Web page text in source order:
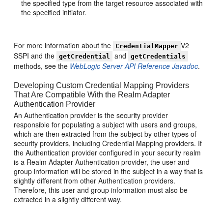
the specified type from the target resource associated with
the specified initiator.
For more information about the CredentialMapper V2
SSPI and the
getCredential and getCredentials
methods, see the WebLogic Server API Reference Javadoc.
Developing Custom Credential Mapping Providers
That Are Compatible With the Realm Adapter
Authentication Provider
An Authentication provider is the security provider
responsible for populating a subject with users and groups,
which are then extracted from the subject by other types of
security providers, including Credential Mapping providers. If
the Authentication provider configured in your security realm
is a Realm Adapter Authentication provider, the user and
group information will be stored in the subject in a way that is
slightly different from other Authentication providers.
Therefore, this user and group information must also be
extracted in a slightly different way.